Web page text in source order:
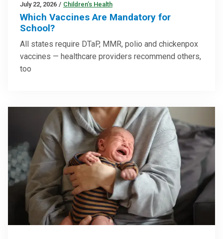
July 22, 2026 / Children’s Health
Which Vaccines Are Mandatory for
School?
All states require DTaP, MMR, polio and chickenpox
vaccines — healthcare providers recommend others,
too